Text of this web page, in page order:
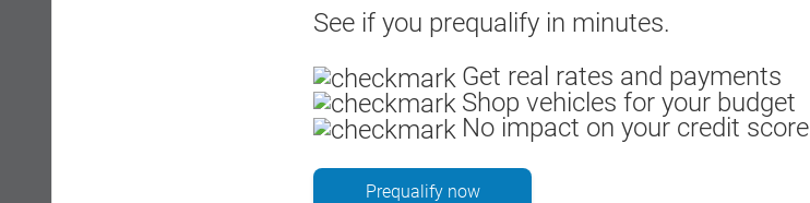
See if you prequalify in minutes.
Get real rates and payments
Shop vehicles for your budget
No impact on your credit score
Prequalify now